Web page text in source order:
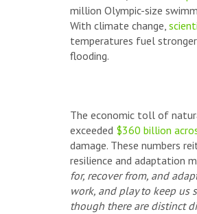
million Olympic-size
With climate change,
temperatures fuel
flooding.
The economic toll of
exceeded $360 billion
damage. These numbers
resilience and adaptation
for, recover from, and
work, and play to keep us
though there are distinct